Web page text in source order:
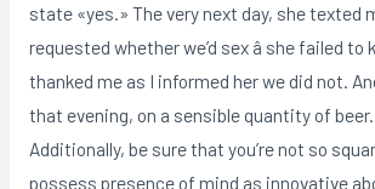
state «yes.» The very next day, she texted
requested whether we’d sex â she failed to
thanked me as I informed her we did not.
that evening, on a sensible quantity of
Additionally, be sure that you’re not so
possess presence of mind as innovative